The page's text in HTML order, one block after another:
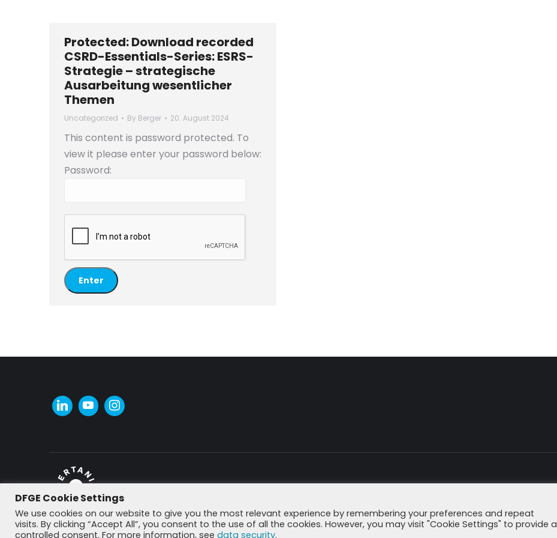
Protected: Download recorded
CSRD-Essentials-Series: ESRS-
Strategie – strategische
Ausarbeitung wesentlicher
Themen
Uncategorized By Berger 20. August 2024
This content is password protected. To
view it please enter your password below:
Password:
DFGE Cookie Settings
We use cookies on our website to give you the most relevant experience by remembering your preferences and repeat
visits. By clicking “Accept All”, you consent to the use of all the cookies. However, you may visit "Cookie Settings" to provide a
controlled consent. For more information, see data security.